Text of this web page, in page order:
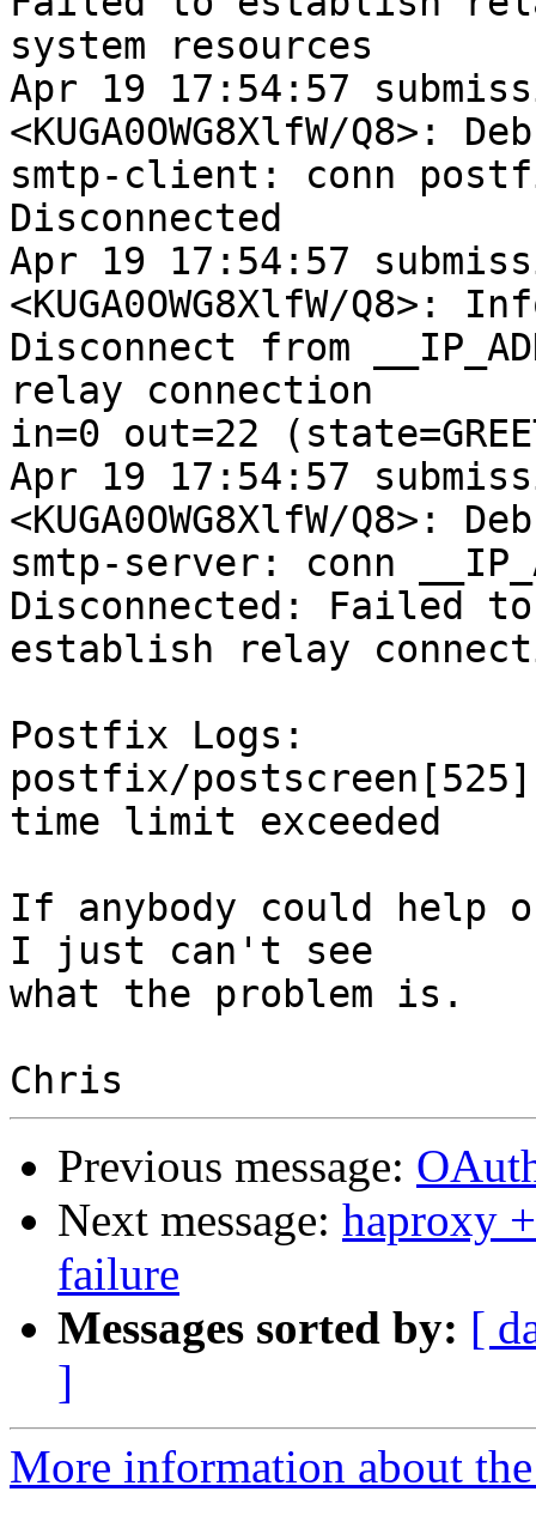
system resources
Apr 19 17:54:57
<KUGA0OWG8XlfW/Q8>:
smtp-client: conn
Disconnected
Apr 19 17:54:57
<KUGA0OWG8XlfW/Q8>:
Disconnect from
relay connection
in=0 out=22
Apr 19 17:54:57
<KUGA0OWG8XlfW/Q8>:
smtp-server: conn
Disconnected: Failed to
establish relay
Postfix Logs:
postfix/
time limit exceeded
If anybody could help
I just can't see
what the problem is.
Previous message:
Next message: haproxy
failure
Messages sorted by: [
]
More information about